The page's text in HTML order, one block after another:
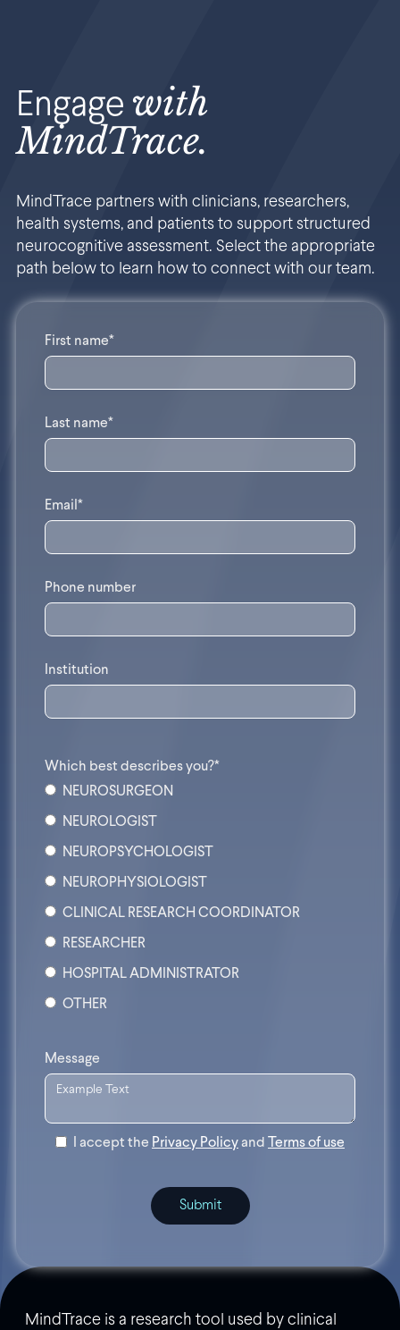
Engage with
MindTrace.
MindTrace partners with clinicians, researchers,
health systems, and patients to support structured
neurocognitive assessment. Select the appropriate
path below to learn how to connect with our team.
First name*
Last name*
Email*
Phone number
Institution
Which best describes you?*
NEUROSURGEON
NEUROLOGIST
NEUROPSYCHOLOGIST
NEUROPHYSIOLOGIST
CLINICAL RESEARCH COORDINATOR
RESEARCHER
HOSPITAL ADMINISTRATOR
OTHER
Message
I accept the Privacy Policyand Terms of use
MindTrace is a research tool used by clinical